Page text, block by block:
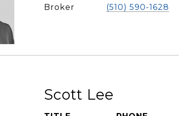
Broker
(510) 590-1628
Scott Lee